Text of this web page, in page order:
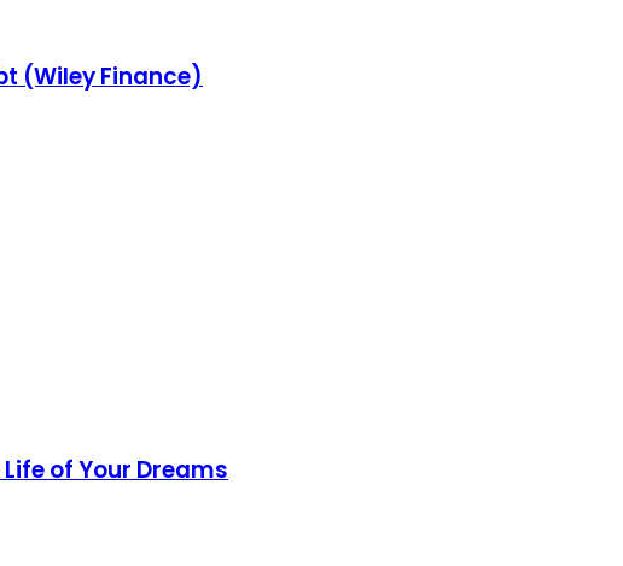
(Wiley Finance)
of Your Dreams